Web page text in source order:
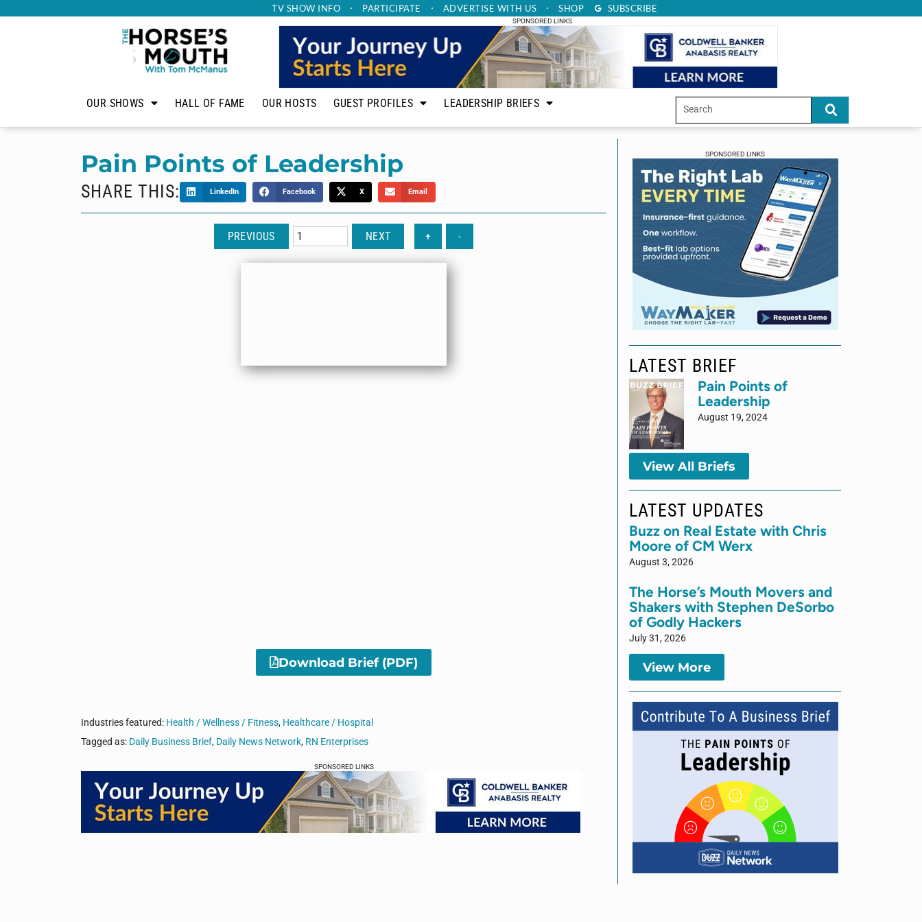
TV SHOW INFO PARTICIPATE ADVERTISE WITH US SHOP SUBSCRIBE
SPONSORED LINKS
OUR SHOWS HALL OF FAME OUR HOSTS GUEST PROFILES LEADERSHIP BRIEFS
Pain Points of Leadership
SHARE THIS: LinkedIn Facebook X Email
PREVIOUS NEXT + -
Download Brief (PDF)
Industries featured: Health / Wellness / Fitness, Healthcare / Hospital
Tagged as: Daily Business Brief, Daily News Network, RN Enterprises
SPONSORED LINKS
SPONSORED LINKS
LATEST BRIEF
Pain Points of
Leadership
August 19, 2024
View All Briefs
LATEST UPDATES
Buzz on Real Estate with Chris
Moore of CM Werx
August 3, 2026
The Horse’s Mouth Movers and
Shakers with Stephen DeSorbo
of Godly Hackers
July 31, 2026
View More